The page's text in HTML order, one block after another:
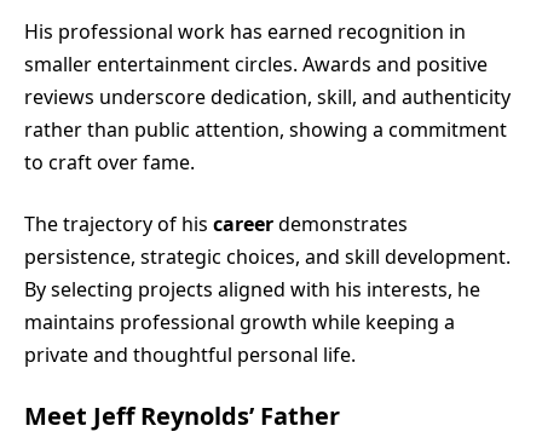
His professional work has earned recognition in
smaller entertainment circles. Awards and positive
reviews underscore dedication, skill, and authenticity
rather than public attention, showing a commitment
to craft over fame.
The trajectory of his careerdemonstrates
persistence, strategic choices, and skill development.
By selecting projects aligned with his interests, he
maintains professional growth while keeping a
private and thoughtful personal life.
Meet Jeff Reynolds’ Father